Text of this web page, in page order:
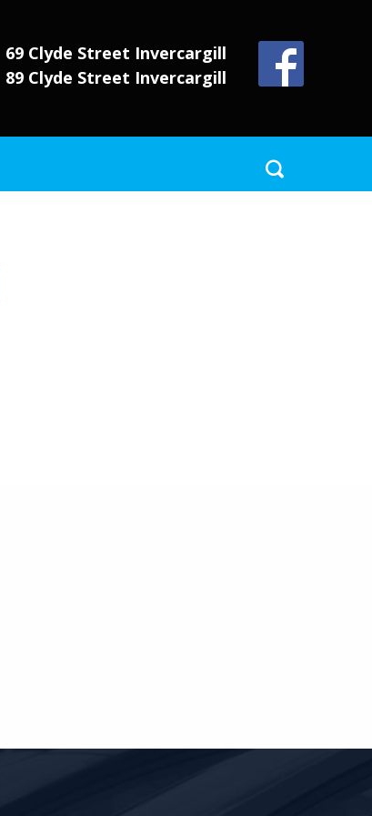
69 Clyde Street Invercargill
89 Clyde Street Invercargill